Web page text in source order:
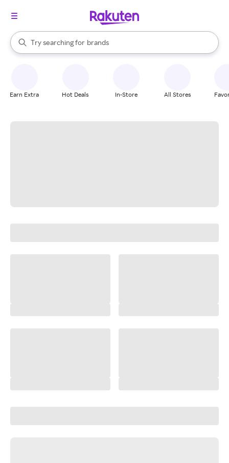
Search Rakuten
Try searching for
stores
brands
groceries
When autocomplete results are available, use the up and down
Earn Extra Hot Deals In-Store All Stores